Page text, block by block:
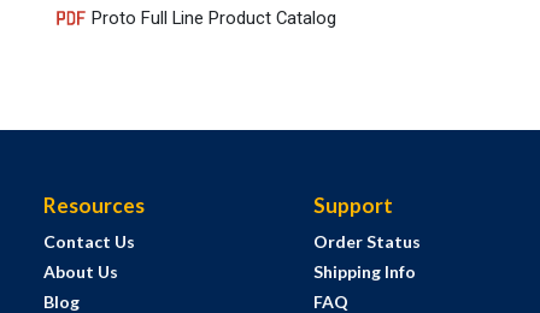
Proto Full Line Product Catalog
Resources
Contact Us
About Us
Blog
Support
Order Status
Shipping Info
FAQ